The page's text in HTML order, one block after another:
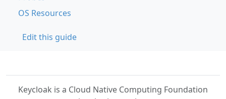
OS Resources
Edit this guide
Keycloak is a Cloud Native Computing Foundation